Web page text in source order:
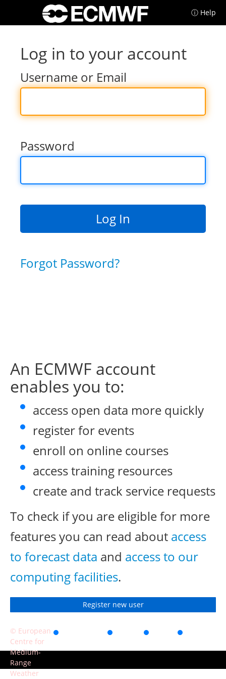
ⓘ Help
Log in to your account
Username or Email
Password
Forgot Password?
An ECMWF account
enables you to:
access open data more quickly
register for events
enroll on online courses
access training resources
create and track service requests
To check if you are eligible for more
features you can read about access
to forecast data and access to our
computing facilities.
Register new user
© European
Centre for
Medium-
Range
Weather